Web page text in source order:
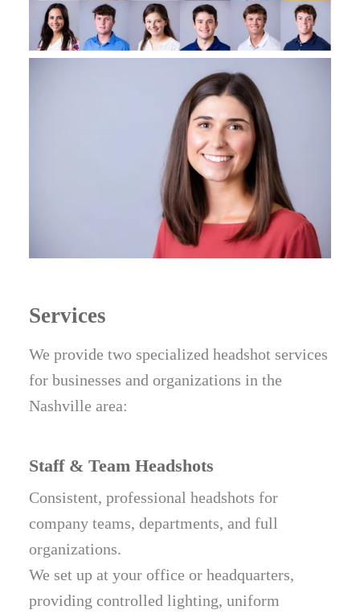
Services
We provide two specialized headshot services
for businesses and organizations in the
Nashville area:
Staff & Team Headshots
Consistent, professional headshots for
company teams, departments, and full
organizations.
We set up at your office or headquarters,
providing controlled lighting, uniform